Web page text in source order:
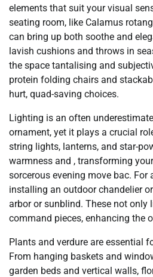
elements that suit your visual
seating room, like Calamus
can bring up both soothe and
lavish cushions and throws in
the space tantalising and
protein folding chairs and
hurt, quad-saving choices.
Lighting is an often
ornament, yet it plays a crucial
string lights, lanterns, and star-
warmness and , transforming
sorcerous evening move bac. For
installing an outdoor chandelier
arbor or sunblind. These not only
command pieces, enhancing the
Plants and verdure are essential
From hanging baskets and
garden beds and vertical walls,